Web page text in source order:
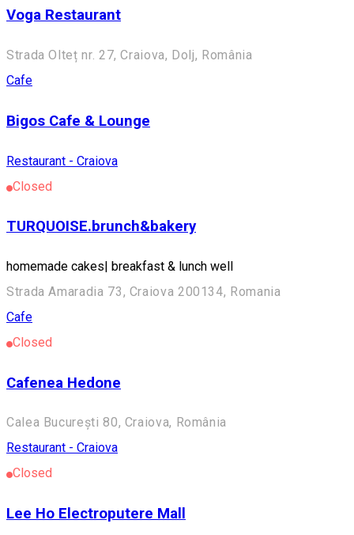
Voga Restaurant
Strada Olteț nr. 27, Craiova, Dolj, România
Cafe
Bigos Cafe & Lounge
Restaurant - Craiova
Closed
TURQUOISE.brunch&bakery
homemade cakes| breakfast & lunch well
Strada Amaradia 73, Craiova 200134, Romania
Cafe
Closed
Cafenea Hedone
Calea București 80, Craiova, România
Restaurant - Craiova
Closed
Lee Ho Electroputere Mall